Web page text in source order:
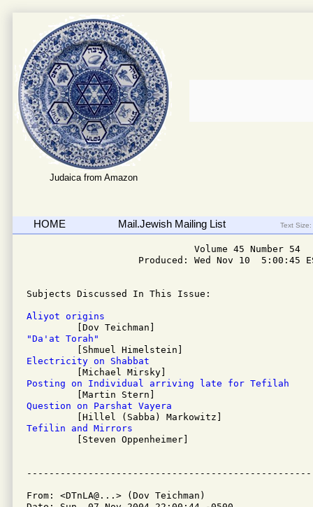
Judaica from Amazon
HOME Mail.Jewish Mailing List Text Size:
                              Volume 45 Number 54
Produced: Wed Nov 10  5:00:45
Subjects Discussed In This Issue:
Aliyot origins
"Da'at Torah"
Electricity on Shabbat
Posting on Individual arriving late for Tefilah
Question on Parshat Vayera
Tefilin and Mirrors
[Steven Oppenheimer]
From: <DTnLA@...> (Dov Teichman)